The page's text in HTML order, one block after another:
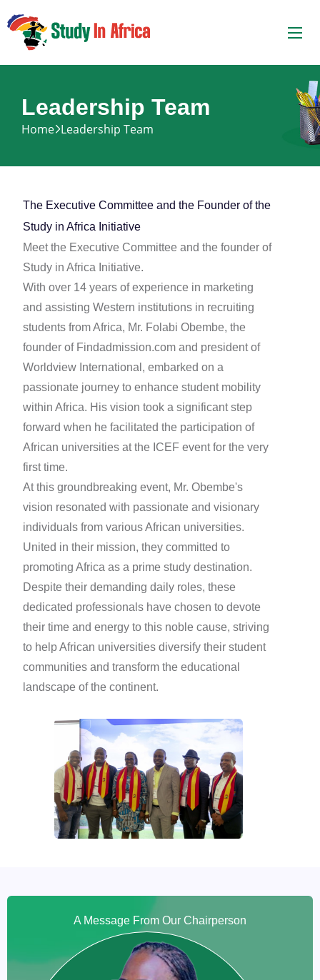
Leadership Team
Home Leadership Team
The Executive Committee and the Founder of the
Study in Africa Initiative
Meet the Executive Committee and the founder of
Study in Africa Initiative.
With over 14 years of experience in marketing
and assisting Western institutions in recruiting
students from Africa, Mr. Folabi Obembe, the
founder of Findadmission.com and president of
Worldview International, embarked on a
passionate journey to enhance student mobility
within Africa. His vision took a significant step
forward when he facilitated the participation of
African universities at the ICEF event for the very
first time.
At this groundbreaking event, Mr. Obembe's
vision resonated with passionate and visionary
individuals from various African universities.
United in their mission, they committed to
promoting Africa as a prime study destination.
Despite their demanding daily roles, these
dedicated professionals have chosen to devote
their time and energy to this noble cause, striving
to help African universities diversify their student
communities and transform the educational
landscape of the continent.
A Message From Our Chairperson